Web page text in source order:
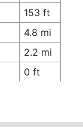
153 ft
4.8 mi
2.2 mi
0 ft